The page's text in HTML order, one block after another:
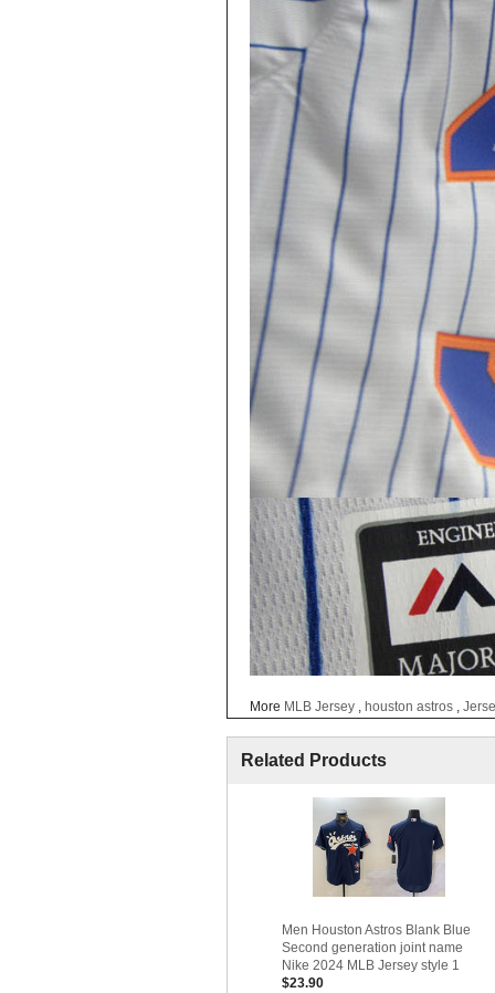
More MLB Jersey houston astros
Related Products
Men Houston Astros Blank Blue
Second generation joint name
Nike 2024 MLB Jersey style 1
$23.90